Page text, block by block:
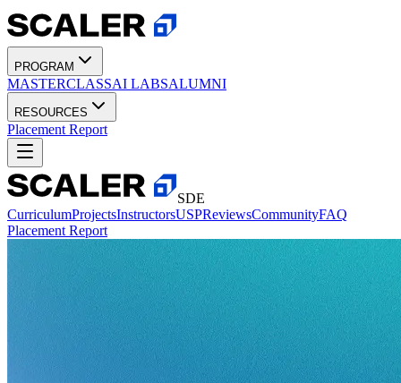
PROGRAM
MASTERCLASSAI LABSALUMNI
RESOURCES
Placement Report
SDE
CurriculumProjectsInstructorsUSPReviewsCommunityFAQ
Placement Report